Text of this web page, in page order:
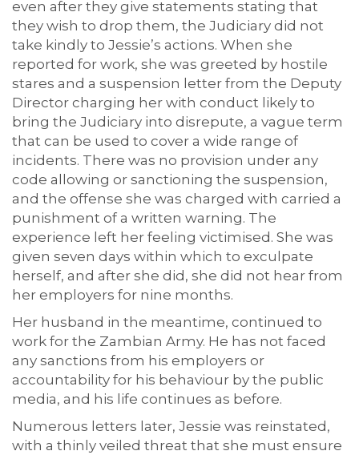
even after they give statements stating that
they wish to drop them, the Judiciary did not
take kindly to Jessie’s actions. When she
reported for work, she was greeted by hostile
stares and a suspension letter from the Deputy
Director charging her with conduct likely to
bring the Judiciary into disrepute, a vague term
that can be used to cover a wide range of
incidents. There was no provision under any
code allowing or sanctioning the suspension,
and the offense she was charged with carried a
punishment of a written warning. The
experience left her feeling victimised. She was
given seven days within which to exculpate
herself, and after she did, she did not hear from
her employers for nine months.
Her husband in the meantime, continued to
work for the Zambian Army. He has not faced
any sanctions from his employers or
accountability for his behaviour by the public
media, and his life continues as before.
Numerous letters later, Jessie was reinstated,
with a thinly veiled threat that she must ensure